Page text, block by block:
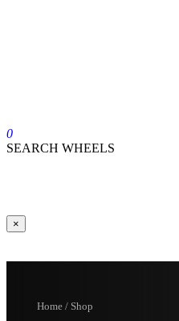
0
SEARCH WHEELS
×
Home / Shop